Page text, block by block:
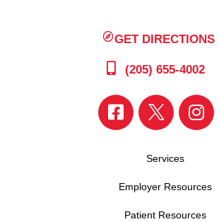
GET DIRECTIONS
(205) 655-4002
Services
Employer Resources
Patient Resources